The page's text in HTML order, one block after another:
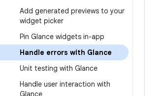
Add generated previews to your
widget picker
Pin Glance widgets in-app
Handle errors with Glance
Unit testing with Glance
Handle user interaction with
Glance